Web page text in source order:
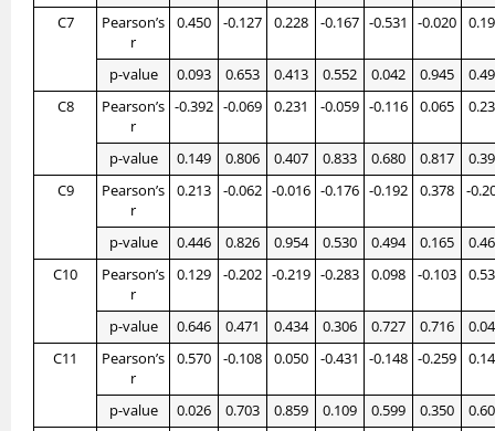
C7
Pearson’s
r
0.450 -0.127 0.228 -0.167 -0.531 -0.020
p-value 0.093 0.653 0.413 0.552 0.042 0.945
C8
Pearson’s
r
-0.392 -0.069 0.231 -0.059 -0.116 0.065
p-value 0.149 0.806 0.407 0.833 0.680 0.817
C9
Pearson’s
r
0.213 -0.062 -0.016 -0.176 -0.192 0.378 -
p-value 0.446 0.826 0.954 0.530 0.494 0.165
C10
Pearson’s
r
0.129 -0.202 -0.219 -0.283 0.098 -0.103
p-value 0.646 0.471 0.434 0.306 0.727 0.716
C11
Pearson’s
r
0.570 -0.108 0.050 -0.431 -0.148 -0.259
p-value 0.026 0.703 0.859 0.109 0.599 0.350